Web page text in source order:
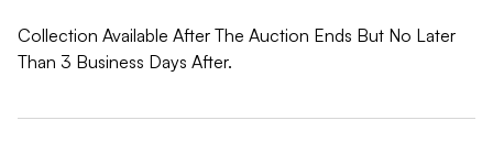
Collection Available After The Auction Ends But No Later
Than 3 Business Days After.